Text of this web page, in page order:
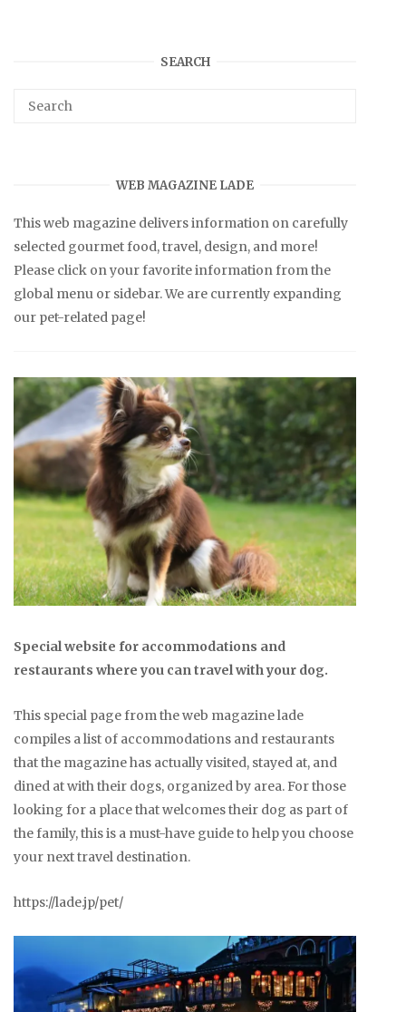
SEARCH
WEB MAGAZINE LADE
This web magazine delivers information on carefully
selected gourmet food, travel, design, and more!
Please click on your favorite information from the
global menu or sidebar. We are currently expanding
our pet-related page!
Special website for accommodations and
restaurants where you can travel with your dog.
This special page from the web magazine lade
compiles a list of accommodations and restaurants
that the magazine has actually visited, stayed at, and
dined at with their dogs, organized by area. For those
looking for a place that welcomes their dog as part of
the family, this is a must-have guide to help you choose
your next travel destination.
https://lade.jp/pet/